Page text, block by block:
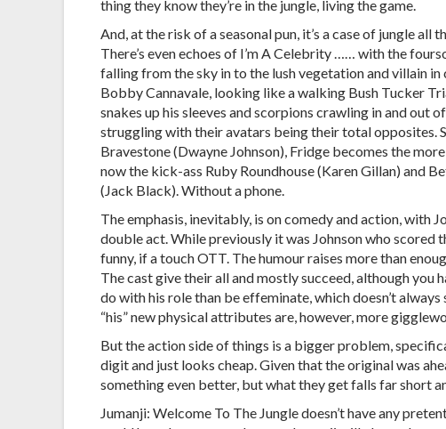
thing they know they’re in the jungle, living the game.
And, at the risk of a seasonal pun, it’s a case of jungle all
There’s even echoes of I’m A Celebrity …… with the
falling from the sky in to the lush vegetation and villain in
Bobby Cannavale, looking like a walking Bush Tucker
snakes up his sleeves and scorpions crawling in and out
struggling with their avatars being their total opposites.
Bravestone (Dwayne Johnson), Fridge becomes the
now the kick-ass Ruby Roundhouse (Karen Gillan) and
(Jack Black). Without a phone.
The emphasis, inevitably, is on comedy and action, with
double act. While previously it was Johnson who scored
funny, if a touch OTT. The humour raises more than
The cast give their all and mostly succeed, although you
do with his role than be effeminate, which doesn’t
“his” new physical attributes are, however, more
But the action side of things is a bigger problem,
digit and just looks cheap. Given that the original was
something even better, but what they get falls far short
Jumanji: Welcome To The Jungle doesn’t have any